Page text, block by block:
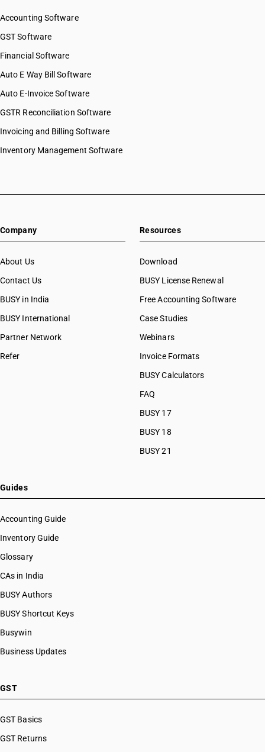
Accounting Software
GST Software
Financial Software
Auto E Way Bill Software
Auto E-Invoice Software
GSTR Reconciliation Software
Invoicing and Billing Software
Inventory Management Software
Company
About Us
Contact Us
BUSY in India
BUSY International
Partner Network
Refer
Resources
Download
BUSY License Renewal
Free Accounting Software
Case Studies
Webinars
Invoice Formats
BUSY Calculators
FAQ
BUSY 17
BUSY 18
BUSY 21
Guides
Accounting Guide
Inventory Guide
Glossary
CAs in India
BUSY Authors
BUSY Shortcut Keys
Busywin
Business Updates
GST
GST Basics
GST Returns